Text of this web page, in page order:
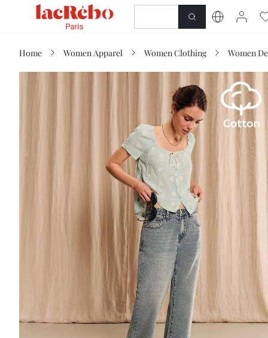
SHOP
Home Women Apparel Women Clothing Women